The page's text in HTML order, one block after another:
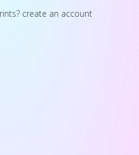
create an account